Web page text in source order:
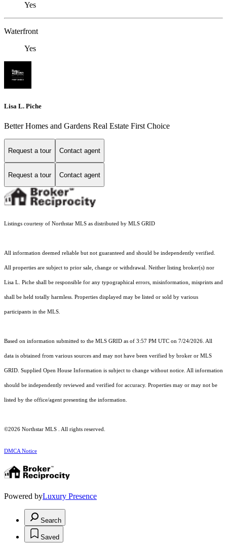
Yes
Waterfront
Yes
Lisa L. Piche
Better Homes and Gardens Real Estate First Choice
Request a tour Contact agent
Request a tour Contact agent
Listings courtesy of Northstar MLS as distributed by MLS GRID
All information deemed reliable but not guaranteed and should be independently verified.
All properties are subject to prior sale, change or withdrawal. Neither listing broker(s) nor
Lisa L. Piche shall be responsible for any typographical errors, misinformation, misprints and
shall be held totally harmless. Properties displayed may be listed or sold by various
participants in the MLS.
Based on information submitted to the MLS GRID as of 3:57 PM UTC on 7/24/2026. All
data is obtained from various sources and may not have been verified by broker or MLS
GRID. Supplied Open House Information is subject to change without notice. All information
should be independently reviewed and verified for accuracy. Properties may or may not be
listed by the office/agent presenting the information.
©2026 Northstar MLS . All rights reserved.
DMCA Notice
Powered byLuxury Presence
Search
Saved